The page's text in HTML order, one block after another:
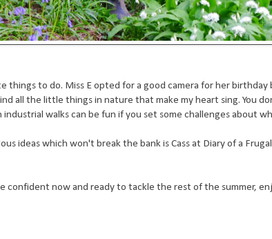
things to do. Miss E opted for a good camera for her
all the little things in nature that make my heart sing. You
industrial walks can be fun if you set some challenges about
ideas which won't break the bank is Cass at Diary of a
confident now and ready to tackle the rest of the summer,